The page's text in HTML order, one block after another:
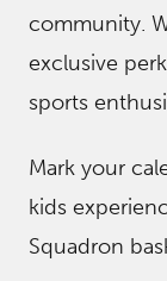
community.
exclusive
sports
Mark your
kids
Squadron